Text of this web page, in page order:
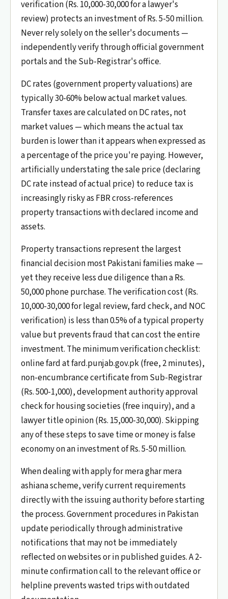
verification (Rs. 10,000-30,000 for a lawyer's
review) protects an investment of Rs. 5-50 million.
Never rely solely on the seller's documents —
independently verify through official government
portals and the Sub-Registrar's office.
DC rates (government property valuations) are
typically 30-60% below actual market values.
Transfer taxes are calculated on DC rates, not
market values — which means the actual tax
burden is lower than it appears when expressed as
a percentage of the price you're paying. However,
artificially understating the sale price (declaring
DC rate instead of actual price) to reduce tax is
increasingly risky as FBR cross-references
property transactions with declared income and
assets.
Property transactions represent the largest
financial decision most Pakistani families make —
yet they receive less due diligence than a Rs.
50,000 phone purchase. The verification cost (Rs.
10,000-30,000 for legal review, fard check, and NOC
verification) is less than 0.5% of a typical property
value but prevents fraud that can cost the entire
investment. The minimum verification checklist:
online fard at fard.punjab.gov.pk (free, 2 minutes),
non-encumbrance certificate from Sub-Registrar
(Rs. 500-1,000), development authority approval
check for housing societies (free inquiry), and a
lawyer title opinion (Rs. 15,000-30,000). Skipping
any of these steps to save time or money is false
economy on an investment of Rs. 5-50 million.
When dealing with apply for mera ghar mera
ashiana scheme, verify current requirements
directly with the issuing authority before starting
the process. Government procedures in Pakistan
update periodically through administrative
notifications that may not be immediately
reflected on websites or in published guides. A 2-
minute confirmation call to the relevant office or
helpline prevents wasted trips with outdated